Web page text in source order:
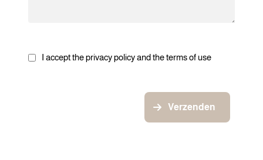
I accept the privacy policy and the terms of use
Verzenden